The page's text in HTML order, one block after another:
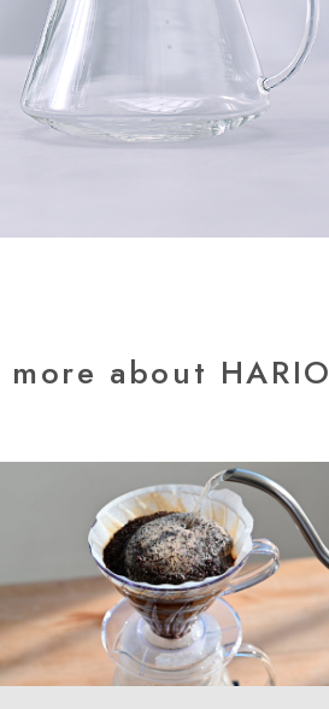
more about HARIO